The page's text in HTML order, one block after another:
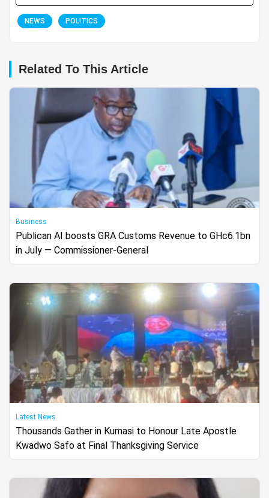
NEWS POLITICS
Related To This Article
Business
Publican AI boosts GRA Customs Revenue to GHc6.1bn
in July — Commissioner-General
Latest News
Thousands Gather in Kumasi to Honour Late Apostle
Kwadwo Safo at Final Thanksgiving Service